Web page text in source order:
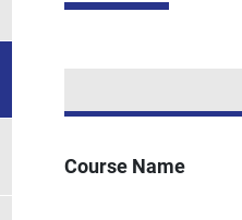
Course Name